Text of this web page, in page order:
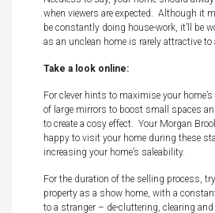
when viewers are expected. Although it
be constantly doing house-work, it’ll be
as an unclean home is rarely attractive to
Take a look online:
For clever hints to maximise your
of large mirrors to boost small spaces
to create a cosy effect. Your Morgan
happy to visit your home during these
increasing your home’s saleability.
For the duration of the selling process,
property as a show home, with a
to a stranger – de-cluttering, clearing